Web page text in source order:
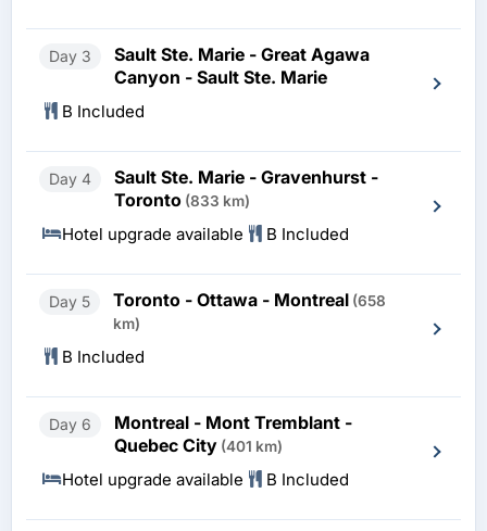
Day 3
Sault Ste. Marie - Great Agawa
Canyon - Sault Ste. Marie
B Included
Day 4
Sault Ste. Marie - Gravenhurst -
Toronto (833 km)
Hotel upgrade available B Included
Day 5 Toronto - Ottawa - Montreal (658
km)
B Included
Day 6
Montreal - Mont Tremblant -
Quebec City (401 km)
Hotel upgrade available B Included